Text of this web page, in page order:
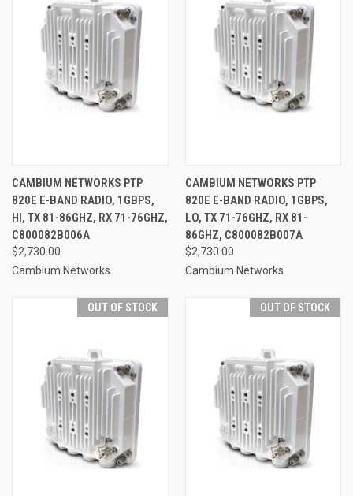
CAMBIUM NETWORKS PTP
820E E-BAND RADIO, 1GBPS,
HI, TX 81-86GHZ, RX 71-76GHZ,
C800082B006A
$2,730.00
Cambium Networks
CAMBIUM NETWORKS PTP
820E E-BAND RADIO, 1GBPS,
LO, TX 71-76GHZ, RX 81-
86GHZ, C800082B007A
$2,730.00
Cambium Networks
OUT OF STOCK OUT OF STOCK